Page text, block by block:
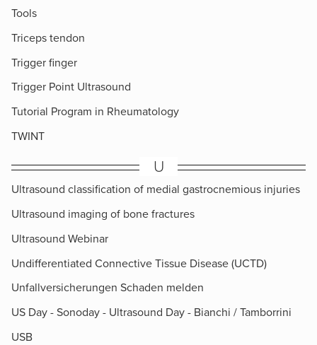
Tools
Triceps tendon
Trigger finger
Trigger Point Ultrasound
Tutorial Program in Rheumatology
TWINT
U
Ultrasound classification of medial gastrocnemious injuries
Ultrasound imaging of bone fractures
Ultrasound Webinar
Undifferentiated Connective Tissue Disease (UCTD)
Unfallversicherungen Schaden melden
US Day - Sonoday - Ultrasound Day - Bianchi / Tamborrini
USB